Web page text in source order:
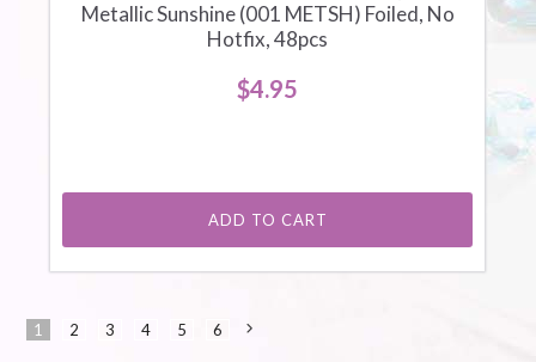
Metallic Sunshine (001 METSH) Foiled, No
Hotfix, 48pcs
$4.95
ADD TO CART
1 2 3 4 5 6